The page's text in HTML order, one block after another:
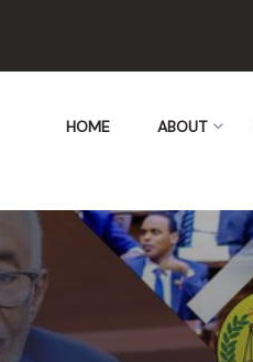
HOME ABOUT